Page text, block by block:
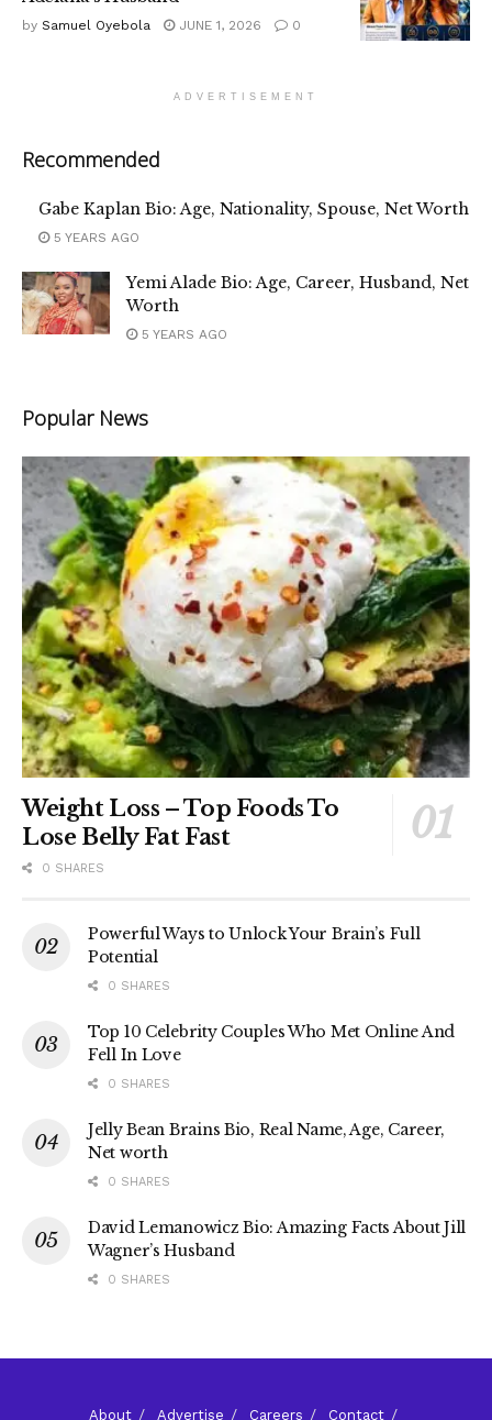
by Samuel Oyebola JUNE 1, 2026 0
ADVERTISEMENT
Recommended
Gabe Kaplan Bio: Age, Nationality, Spouse, Net Worth
5 YEARS AGO
Yemi Alade Bio: Age, Career, Husband, Net
Worth
5 YEARS AGO
Popular News
Weight Loss – Top Foods To
Lose Belly Fat Fast
0 SHARES
Powerful Ways to Unlock Your Brain’s Full
Potential
0 SHARES
Top 10 Celebrity Couples Who Met Online And
Fell In Love
0 SHARES
Jelly Bean Brains Bio, Real Name, Age, Career,
Net worth
0 SHARES
David Lemanowicz Bio: Amazing Facts About Jill
Wagner’s Husband
0 SHARES
About Advertise Careers Contact